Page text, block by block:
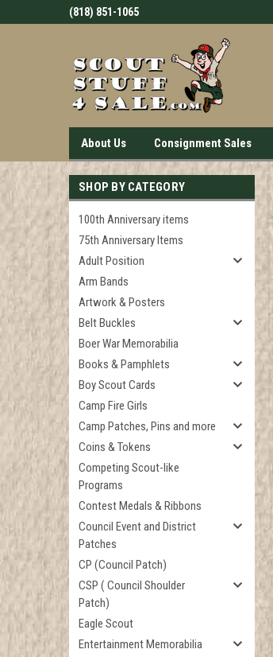
(818) 851-1065
About Us Consignment Sales
SHOP BY CATEGORY
100th Anniversary items
75th Anniversary Items
Adult Position
Arm Bands
Artwork & Posters
Belt Buckles
Boer War Memorabilia
Books & Pamphlets
Boy Scout Cards
Camp Fire Girls
Camp Patches, Pins and more
Coins & Tokens
Competing Scout-like
Programs
Contest Medals & Ribbons
Council Event and District
Patches
CP (Council Patch)
CSP ( Council Shoulder
Patch)
Eagle Scout
Entertainment Memorabilia